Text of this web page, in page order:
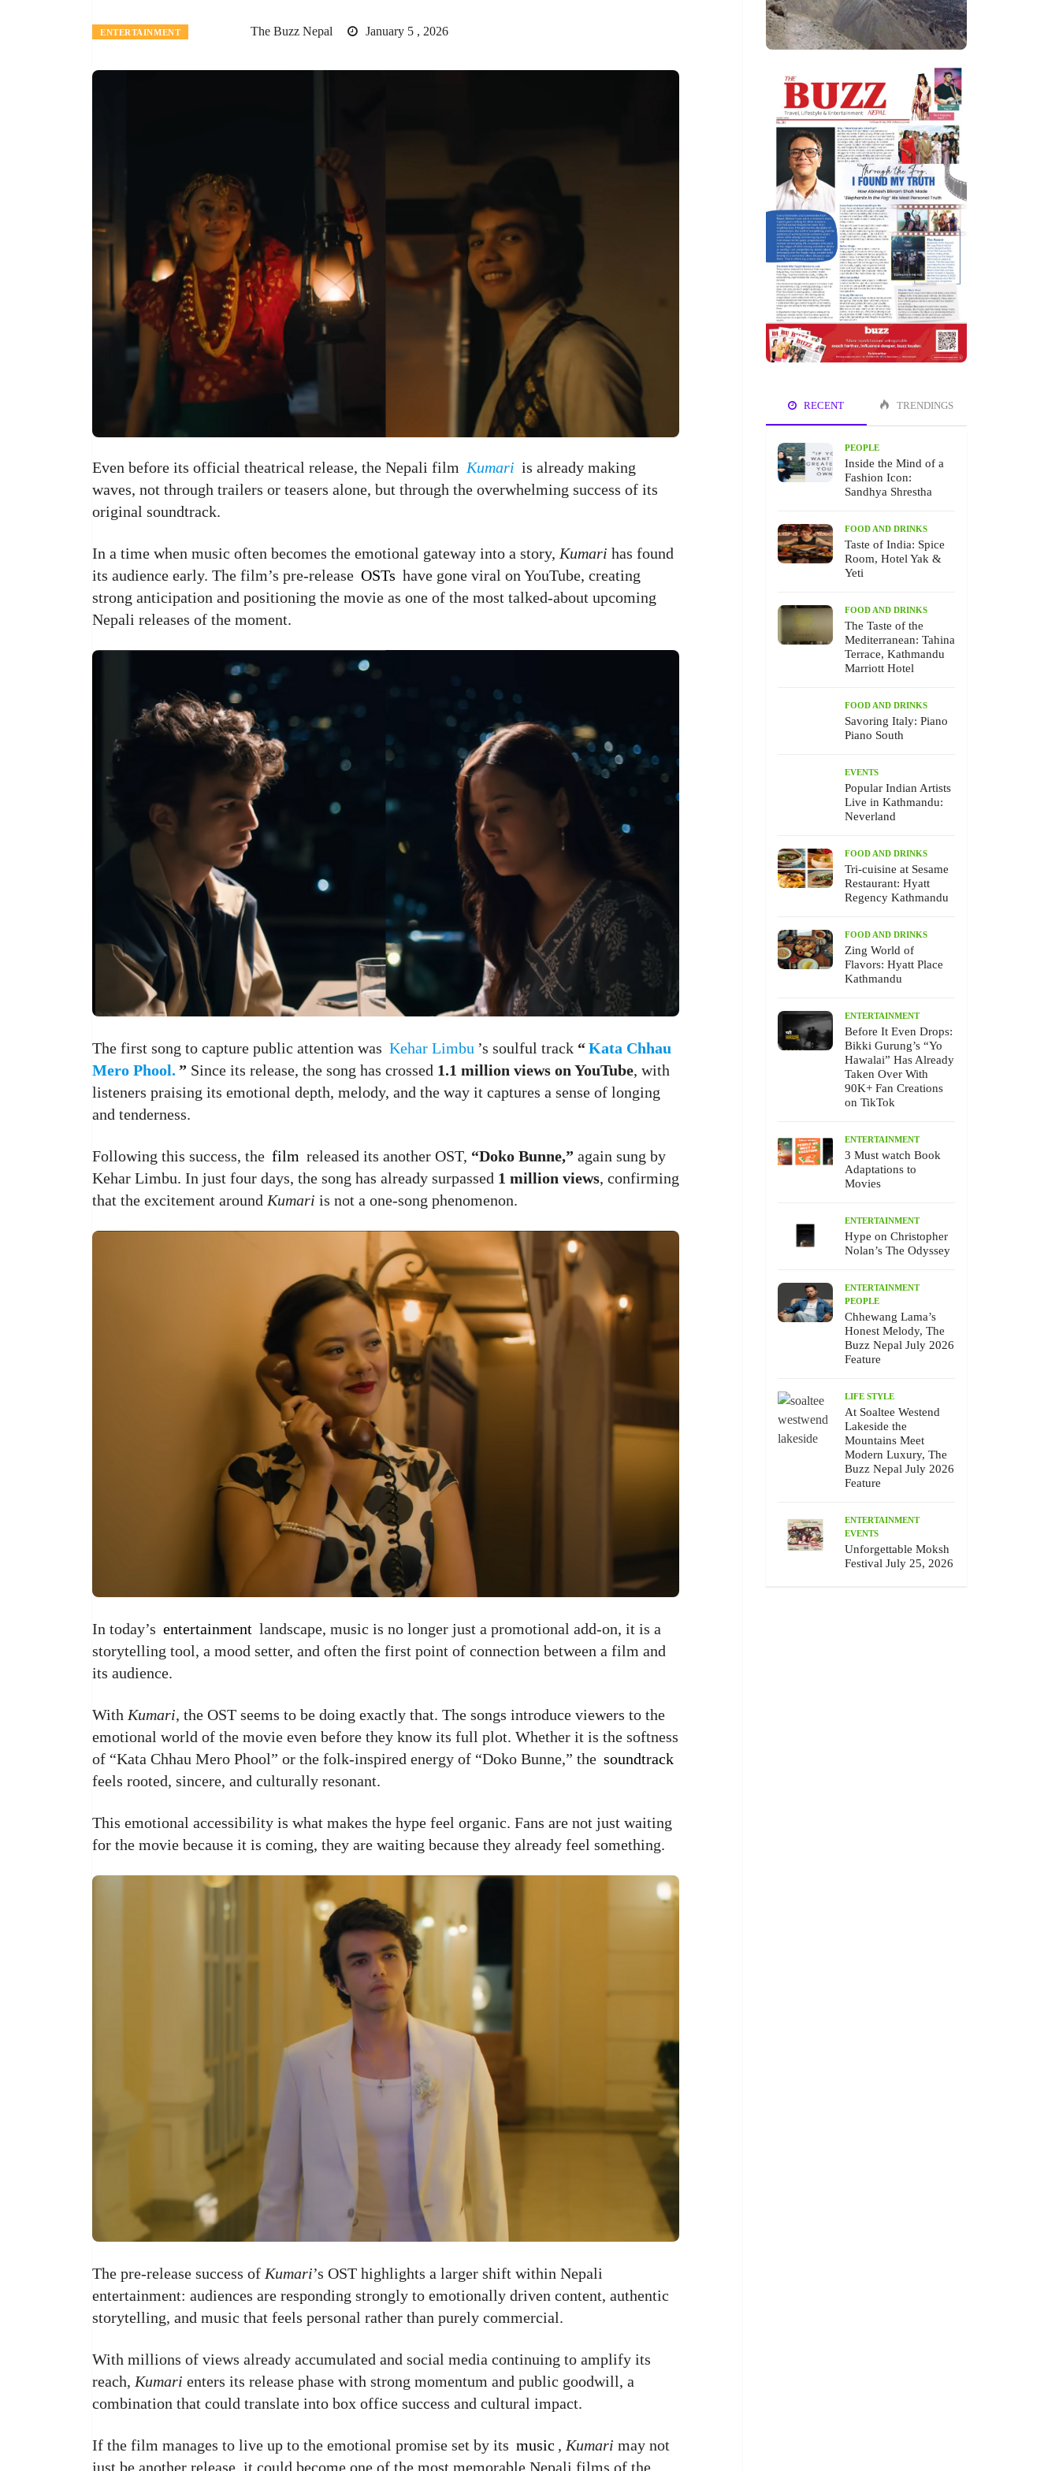
ENTERTAINMENT The Buzz Nepal January 5 , 2026
Even before its official theatrical release, the Nepali film Kumari is already making
waves, not through trailers or teasers alone, but through the overwhelming success of its
original soundtrack.
In a time when music often becomes the emotional gateway into a story, Kumari has found
its audience early. The film’s pre-release OSTs have gone viral on YouTube, creating
strong anticipation and positioning the movie as one of the most talked-about upcoming
Nepali releases of the moment.
The first song to capture public attention was Kehar Limbu ’s soulful track “Kata Chhau
Mero Phool. ” Since its release, the song has crossed 1.1 million views on YouTube, with
listeners praising its emotional depth, melody, and the way it captures a sense of longing
and tenderness.
Following this success, the film released its another OST, “Doko Bunne,” again sung by
Kehar Limbu. In just four days, the song has already surpassed 1 million views, confirming
that the excitement around Kumari is not a one-song phenomenon.
In today’s entertainment landscape, music is no longer just a promotional add-on, it is a
storytelling tool, a mood setter, and often the first point of connection between a film and
its audience.
With Kumari, the OST seems to be doing exactly that. The songs introduce viewers to the
emotional world of the movie even before they know its full plot. Whether it is the softness
of “Kata Chhau Mero Phool” or the folk-inspired energy of “Doko Bunne,” the soundtrack
feels rooted, sincere, and culturally resonant.
This emotional accessibility is what makes the hype feel organic. Fans are not just waiting
for the movie because it is coming, they are waiting because they already feel something.
The pre-release success of Kumari’s OST highlights a larger shift within Nepali
entertainment: audiences are responding strongly to emotionally driven content, authentic
storytelling, and music that feels personal rather than purely commercial.
With millions of views already accumulated and social media continuing to amplify its
reach, Kumari enters its release phase with strong momentum and public goodwill, a
combination that could translate into box office success and cultural impact.
If the film manages to live up to the emotional promise set by its music , Kumari may not
just be another release, it could become one of the most memorable Nepali films of the
RECENT TRENDINGS
PEOPLE
Inside the Mind of a
Fashion Icon:
Sandhya Shrestha
FOOD AND DRINKS
Taste of India: Spice
Room, Hotel Yak &
Yeti
FOOD AND DRINKS
The Taste of the
Mediterranean: Tahina
Terrace, Kathmandu
Marriott Hotel
FOOD AND DRINKS
Savoring Italy: Piano
Piano South
EVENTS
Popular Indian Artists
Live in Kathmandu:
Neverland
FOOD AND DRINKS
Tri-cuisine at Sesame
Restaurant: Hyatt
Regency Kathmandu
FOOD AND DRINKS
Zing World of
Flavors: Hyatt Place
Kathmandu
ENTERTAINMENT
Before It Even Drops:
Bikki Gurung’s “Yo
Hawalai” Has Already
Taken Over With
90K+ Fan Creations
on TikTok
ENTERTAINMENT
3 Must watch Book
Adaptations to
Movies
ENTERTAINMENT
Hype on Christopher
Nolan’s The Odyssey
ENTERTAINMENT
PEOPLE
Chhewang Lama’s
Honest Melody, The
Buzz Nepal July 2026
Feature
LIFE STYLE
At Soaltee Westend
Lakeside the
Mountains Meet
Modern Luxury, The
Buzz Nepal July 2026
Feature
ENTERTAINMENT
EVENTS
Unforgettable Moksh
Festival July 25, 2026